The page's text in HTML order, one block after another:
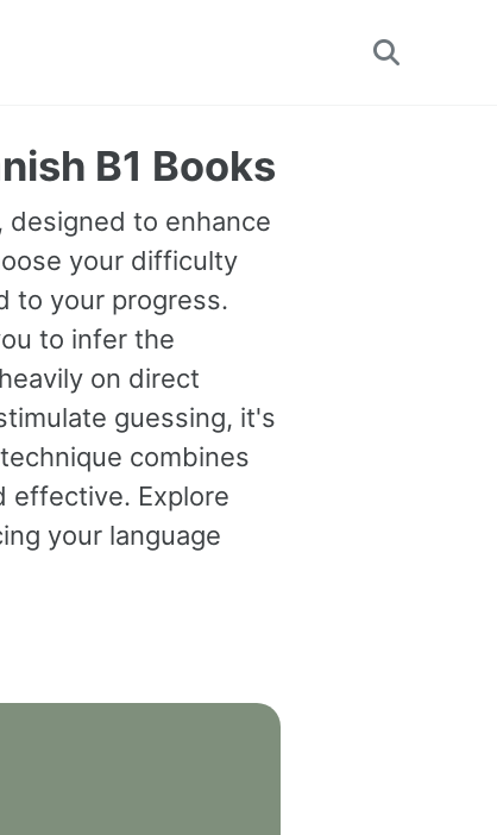
Toggle
B1 Books
designed to enhance
your difficulty
to your progress.
to infer the
on direct
guessing, it's
combines
effective. Explore
your language